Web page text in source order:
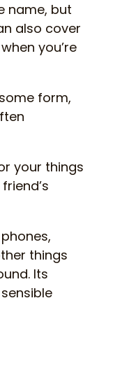
name, but
also cover
you’re
form,
your things
things
Its